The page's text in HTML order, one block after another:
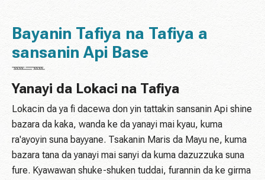
Bayanin Tafiya na Tafiya a
sansanin Api Base
Yanayi da Lokaci na Tafiya
Lokacin da ya fi dacewa don yin tattakin sansanin Api shine
bazara da kaka, wanda ke da yanayi mai kyau, kuma
ra'ayoyin suna bayyane. Tsakanin Maris da Mayu ne, kuma
bazara tana da yanayi mai sanyi da kuma dazuzzuka suna
fure. Kyawawan shuke-shuken tuddai, furannin da ke girma